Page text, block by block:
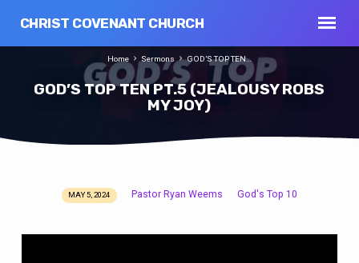
CHRIST COVENANT CHURCH
GOD’S TOP TEN PT.5 (JEALOUSY ROBS
MY JOY)
Home Sermons GOD’S TOP TEN…
GOD’S
MAY 5, 2024 Pastor Ryan Weems God's Top 10